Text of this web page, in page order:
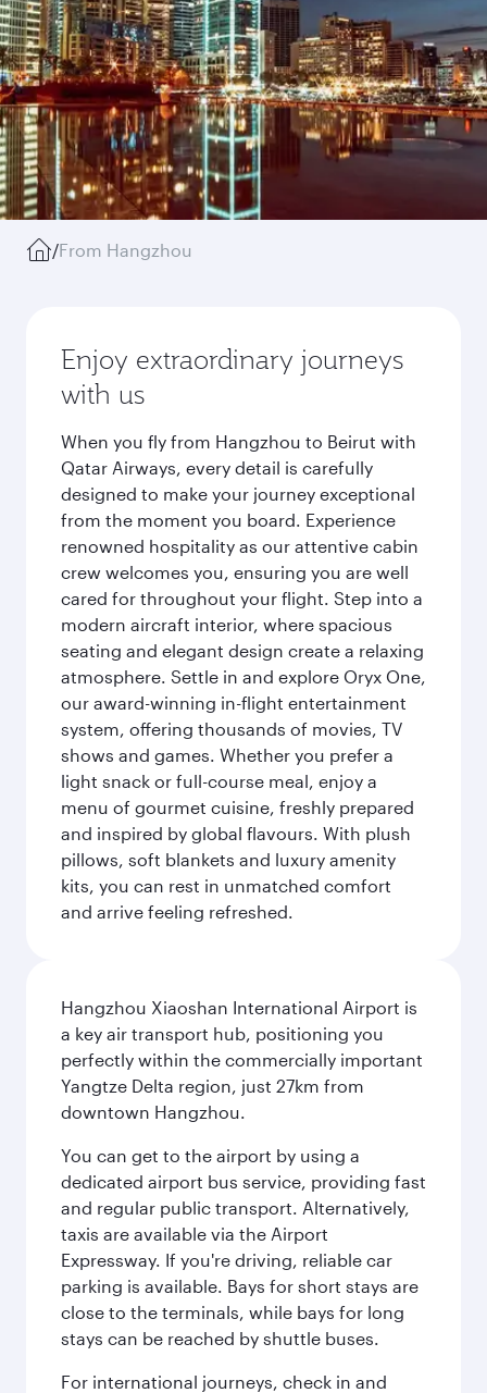
/From Hangzhou
Enjoy extraordinary journeys
with us
When you fly from Hangzhou to Beirut with
Qatar Airways, every detail is carefully
designed to make your journey exceptional
from the moment you board. Experience
renowned hospitality as our attentive cabin
crew welcomes you, ensuring you are well
cared for throughout your flight. Step into a
modern aircraft interior, where spacious
seating and elegant design create a relaxing
atmosphere. Settle in and explore Oryx One,
our award-winning in-flight entertainment
system, offering thousands of movies, TV
shows and games. Whether you prefer a
light snack or full-course meal, enjoy a
menu of gourmet cuisine, freshly prepared
and inspired by global flavours. With plush
pillows, soft blankets and luxury amenity
kits, you can rest in unmatched comfort
and arrive feeling refreshed.
Hangzhou Xiaoshan International Airport is
a key air transport hub, positioning you
perfectly within the commercially important
Yangtze Delta region, just 27km from
downtown Hangzhou.
You can get to the airport by using a
dedicated airport bus service, providing fast
and regular public transport. Alternatively,
taxis are available via the Airport
Expressway. If you're driving, reliable car
parking is available. Bays for short stays are
close to the terminals, while bays for long
stays can be reached by shuttle buses.
For international journeys, check in and